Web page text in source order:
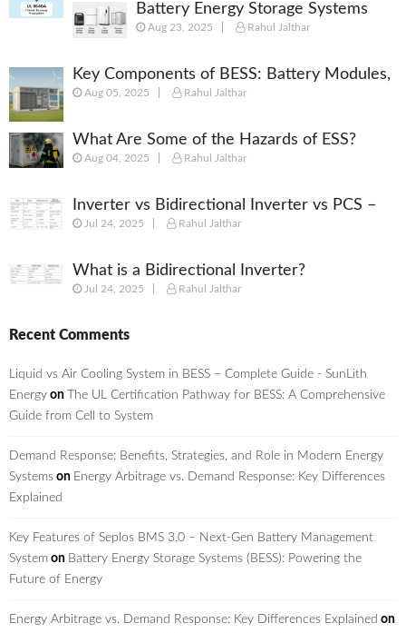
Battery Energy Storage Systems
(BESS): Powering the Future of
Aug 23, 2025 Rahul Jalthar
Key Components of BESS: Battery Modules,
BMS, PCS, EMS, SCADA & More
Aug 05, 2025 Rahul Jalthar
What Are Some of the Hazards of ESS?
Aug 04, 2025 Rahul Jalthar
Inverter vs Bidirectional Inverter vs PCS –
What’s the Difference?
Jul 24, 2025 Rahul Jalthar
What is a Bidirectional Inverter?
Jul 24, 2025 Rahul Jalthar
Recent Comments
Liquid vs Air Cooling System in BESS – Complete Guide - SunLith
Energy on
The UL Certification Pathway for BESS: A Comprehensive
Guide from Cell to System
Demand Response: Benefits, Strategies, and Role in Modern Energy
Systems on Energy Arbitrage vs. Demand Response: Key Differences
Explained
Key Features of Seplos BMS 3.0 – Next-Gen Battery Management
System on Battery Energy Storage Systems (BESS): Powering the
Future of Energy
Energy Arbitrage vs. Demand Response: Key Differences Explained on